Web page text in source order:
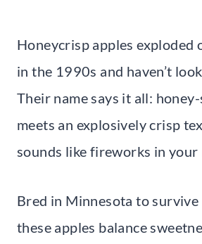
Honeycrisp apples exploded
in the 1990s and haven’t
Their name says it all:
meets an explosively crisp
sounds like fireworks in your
Bred in Minnesota to
these apples balance